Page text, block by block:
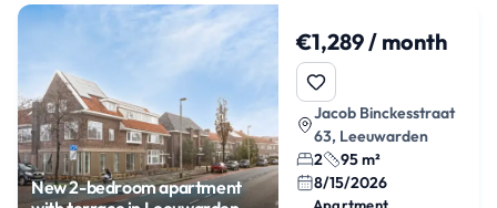
New 2-bedroom apartment
€1,289 / month
Jacob Binckesstraat
63, Leeuwarden
2
95 m²
8/15/2026